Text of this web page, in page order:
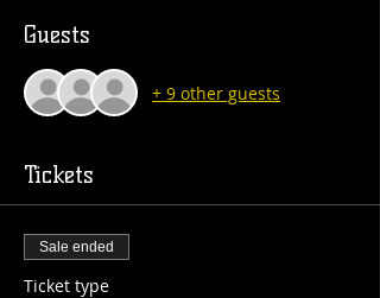
Guests
+ 9 other guests
Tickets
Sale ended
Ticket type